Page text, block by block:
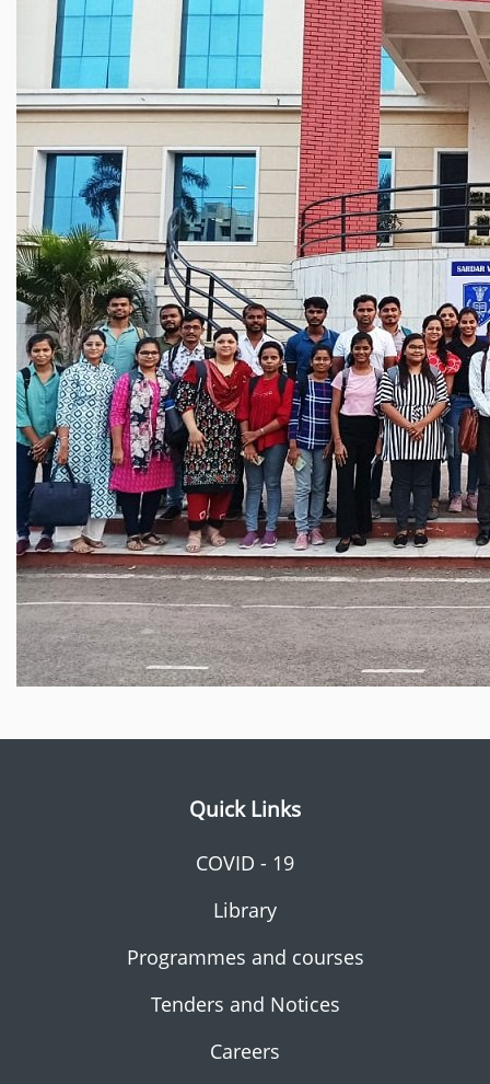
Quick Links
COVID - 19
Library
Programmes and courses
Tenders and Notices
Careers